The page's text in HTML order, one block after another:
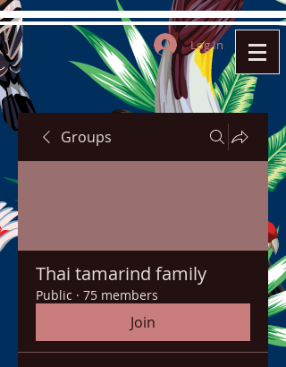
Log In
Groups
Thai tamarind family
Public · 75 members
Join